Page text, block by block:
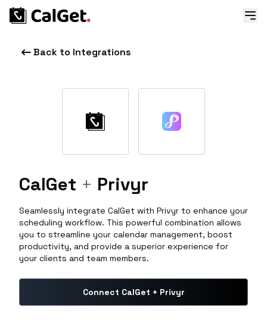
Back to Integrations
CalGet + Privyr
Seamlessly integrate CalGet with Privyr to enhance your
scheduling workflow. This powerful combination allows
you to streamline your calendar management, boost
productivity, and provide a superior experience for
your clients and team members.
Connect CalGet + Privyr